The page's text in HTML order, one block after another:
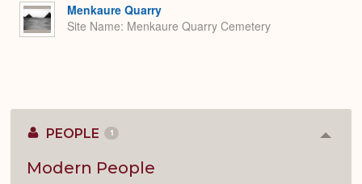
Menkaure Quarry
Site Name Menkaure Quarry Cemetery
PEOPLE 1
Modern People